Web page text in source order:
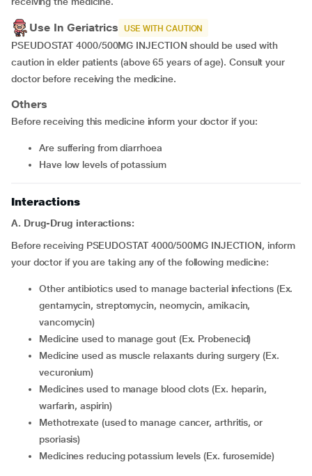
Use In Geriatrics USE WITH CAUTION
PSEUDOSTAT 4000/500MG INJECTION should be used with
caution in elder patients (above 65 years of age). Consult your
doctor before receiving the medicine.
Others
Before receiving this medicine inform your doctor if you:
are suffering from diarrhoea
have low levels of potassium
Interactions
A. Drug-Drug interactions:
Before receiving PSEUDOSTAT 4000/500MG INJECTION, inform
your doctor if you are taking any of the following medicine:
other antibiotics used to manage bacterial infections (Ex.
gentamycin, streptomycin, neomycin, amikacin,
vancomycin)
medicine used to manage gout (Ex. Probenecid)
medicine used as muscle relaxants during surgery (Ex.
vecuronium)
medicines used to manage blood clots (Ex. heparin,
warfarin, aspirin)
methotrexate (used to manage cancer, arthritis, or
psoriasis)
medicines reducing potassium levels (Ex. furosemide)